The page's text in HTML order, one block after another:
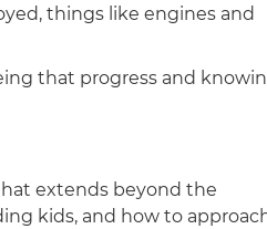
things like engines and
that progress and
extends beyond the
kids, and how to